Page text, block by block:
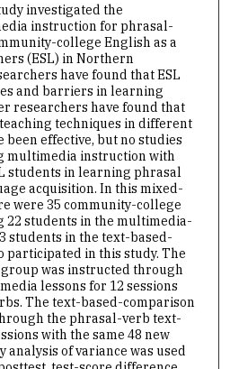
investigated the
instruction for phrasal-
college English as a
(ESL) in Northern
have found that ESL
and barriers in learning
researchers have found that
techniques in different
been effective, but no studies
multimedia instruction with
students in learning phrasal
acquisition. In this mixed-
were 35 community-college
22 students in the multimedia-
students in the text-based-
participated in this study. The
was instructed through
lessons for 12 sessions
The text-based-comparison
the phrasal-verb text-
with the same 48 new
analysis of variance was used